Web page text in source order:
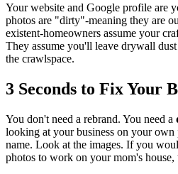
Your website and Google profile are
photos are "dirty"-meaning they are
existent-homeowners assume your
They assume you'll leave drywall
the crawlspace.
3 Seconds to Fix Your
You don't need a rebrand. You need a
looking at your business on your own
name. Look at the images. If you
photos to work on your mom's